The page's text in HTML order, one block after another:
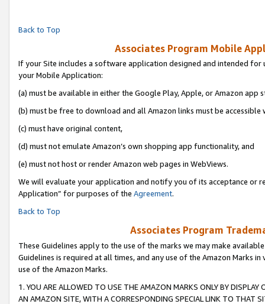
Back to Top
Associates Program Mobile
If your Site includes a software application designed and intended
your Mobile Application:
(a) must be available in either the Google Play, Apple, or Amazon app
(b) must be free to download and all Amazon links must be accessible
(c) must have original content,
(d) must not emulate Amazon’s own shopping app functionality, and
(e) must not host or render Amazon web pages in WebViews.
We will evaluate your application and notify you of its acceptance or
Application” for purposes of the Agreement.
Back to Top
Associates Program
These Guidelines apply to the use of the marks we may make
Guidelines is required at all times, and any use of the Amazon Marks
use of the Amazon Marks.
1. YOU ARE ALLOWED TO USE THE AMAZON MARKS ONLY BY
AN AMAZON SITE, WITH A CORRESPONDING SPECIAL LINK TO THAT